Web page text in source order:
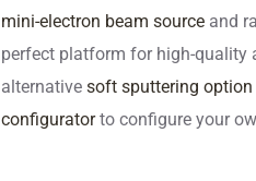
mini-electron beam source and
perfect platform for high-quality
alternativesoft sputtering option
configuratorto configure your